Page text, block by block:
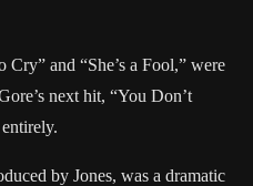
and “She’s a Fool,” were
next hit, “You Don’t
by Jones, was a dramatic